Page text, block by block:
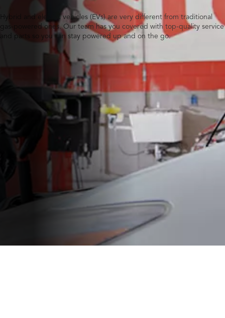
Hybrid and electric vehicles (EVs) are very different from traditional
gas-powered ones. Our team has you covered with top-quality service
and parts so you can stay powered up and on the go.